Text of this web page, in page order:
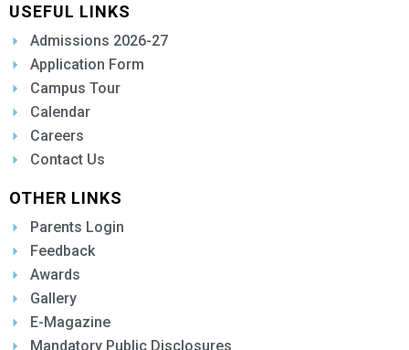
USEFUL LINKS
Admissions 2026-27
Application Form
Campus Tour
Calendar
Careers
Contact Us
OTHER LINKS
Parents Login
Feedback
Awards
Gallery
E-Magazine
Mandatory Public Disclosures